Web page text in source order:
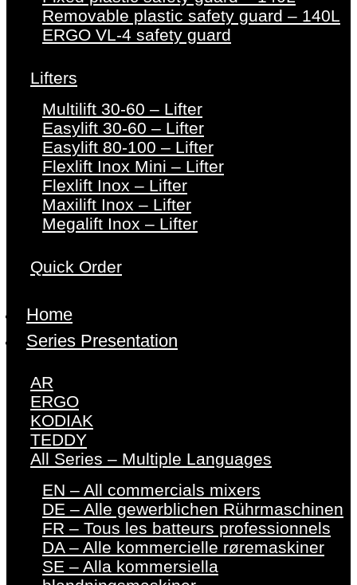
Removable plastic safety guard – 140L
ERGO VL-4 safety guard
Lifters
Multilift 30-60 – Lifter
Easylift 30-60 – Lifter
Easylift 80-100 – Lifter
Flexlift Inox Mini – Lifter
Flexlift Inox – Lifter
Maxilift Inox – Lifter
Megalift Inox – Lifter
Quick Order
Home
Series Presentation
AR
ERGO
KODIAK
TEDDY
All Series – Multiple Languages
EN – All commercials mixers
DE – Alle gewerblichen Rührmaschinen
FR – Tous les batteurs professionnels
DA – Alle kommercielle røremaskiner
SE – Alla kommersiella